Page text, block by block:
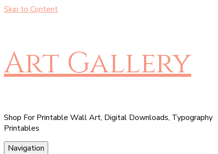
Skip to Content
Art Gallery
Shop For Printable Wall Art, Digital Downloads, Typography
Printables
Navigation